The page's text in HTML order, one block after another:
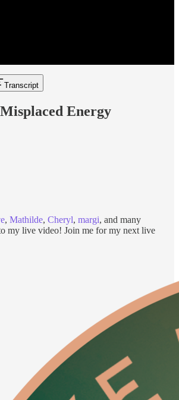
Transcript
Energy
, Mathilde, Cheryl, margi, and many
my live video! Join me for my next live